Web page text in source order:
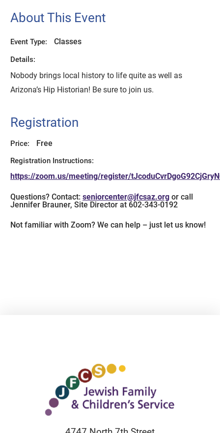
About This Event
Event Type: Classes
Details:
Nobody brings local history to life quite as well as
Arizona’s Hip Historian! Be sure to join us.
Registration
Price: Free
Registration Instructions:
https://zoom.us/meeting/register/
Questions? Contact:seniorcenter@jfcsaz.org or call
Jennifer Brauner, Site Director at 602-343-0192
Not familiar with Zoom? We can help – just let us know!